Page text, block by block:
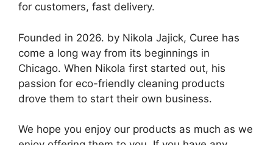
for customers, fast delivery.
Founded in 2026. by Nikola Jajick, Curee has
come a long way from its beginnings in
Chicago. When Nikola first started out, his
passion for eco-friendly cleaning products
drove them to start their own business.
We hope you enjoy our products as much as we